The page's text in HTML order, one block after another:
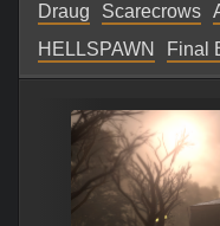
Draug
Scarecrows
HELLSPAWN
Final